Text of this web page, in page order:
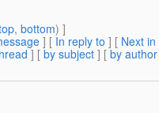
, bottom) ]
] [ In reply to ] [ Next
] [ by subject ] [ by author